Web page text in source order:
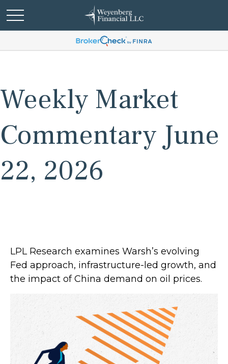
Weekly Market
Commentary June
22, 2026
LPL Research examines Warsh’s evolving
Fed approach, infrastructure-led growth, and
the impact of China demand on oil prices.